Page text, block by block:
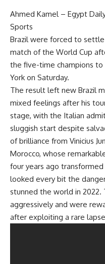
Ahmed Kamel – Egypt
Sports
Brazil were forced to
match of the World Cup
the five-time champions to
York on Saturday.
The result left new Brazil
mixed feelings after his
stage, with the Italian
sluggish start despite
of brilliance from Vinicius
Morocco, whose
four years ago
looked every bit the
stunned the world in 2022.
aggressively and were
after exploiting a rare